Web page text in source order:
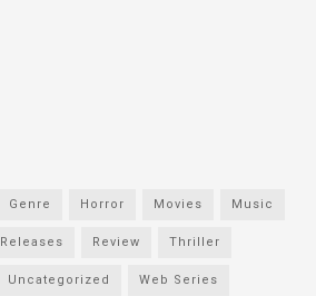
Genre Horror Movies Music
Releases Review Thriller
Uncategorized Web Series